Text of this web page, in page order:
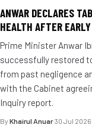
ANWAR DECLARES
HEALTH AFTER
Prime Minister Anwar
successfully restored
from past negligence
with the Cabinet
Inquiry report.
By Khairul Anuar·30 Jul 2026